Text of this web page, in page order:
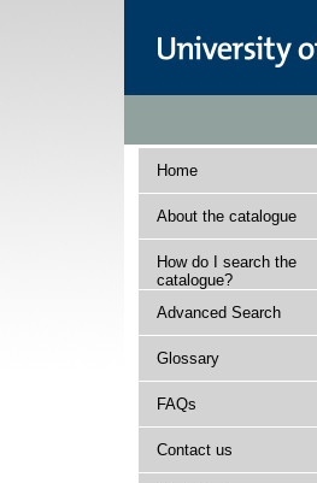
Home
About the catalogue
How do I search the
catalogue?
Advanced Search
Glossary
FAQs
Contact us